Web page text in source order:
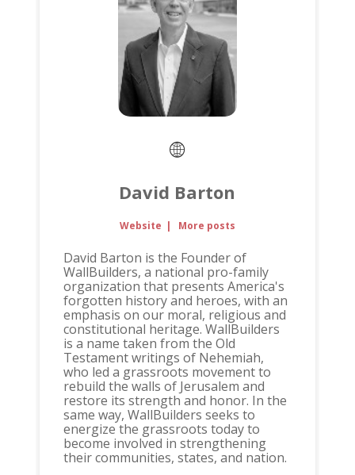
David Barton
Website | More posts
David Barton is the Founder of
WallBuilders, a national pro-family
organization that presents America's
forgotten history and heroes, with an
emphasis on our moral, religious and
constitutional heritage. WallBuilders
is a name taken from the Old
Testament writings of Nehemiah,
who led a grassroots movement to
rebuild the walls of Jerusalem and
restore its strength and honor. In the
same way, WallBuilders seeks to
energize the grassroots today to
become involved in strengthening
their communities, states, and nation.